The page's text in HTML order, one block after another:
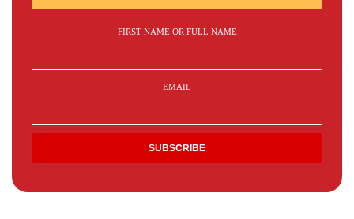
FIRST NAME OR FULL NAME
EMAIL